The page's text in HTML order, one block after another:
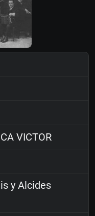
VICTOR
y Alcides